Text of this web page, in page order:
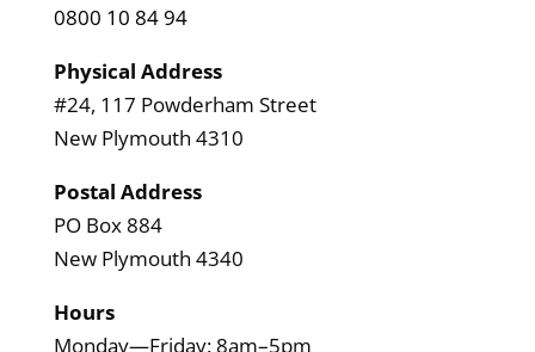
0800 10 84 94
Physical Address
#24, 117 Powderham Street
New Plymouth 4310
Postal Address
PO Box 884
New Plymouth 4340
Hours
Monday—Friday: 8am–5pm